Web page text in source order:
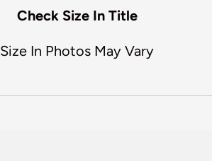
Check Size In Title
Size In Photos May Vary